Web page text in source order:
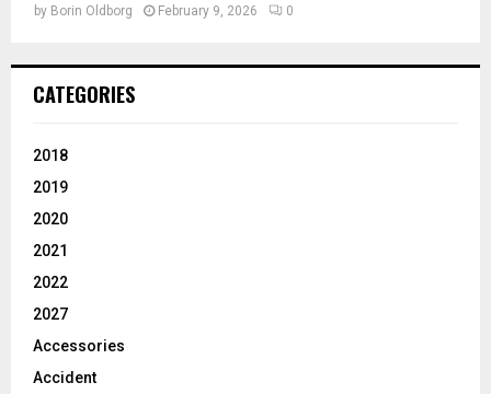
by Borin Oldborg February 9, 2026 0
CATEGORIES
2018
2019
2020
2021
2022
2027
Accessories
Accident